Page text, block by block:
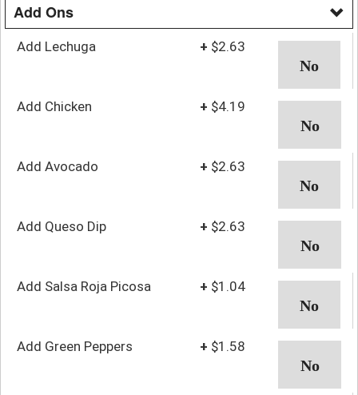
Add Ons
Add Lechuga + $2.63
Add Chicken + $4.19
Add Avocado + $2.63
Add Queso Dip + $2.63
Add Salsa Roja Picosa + $1.04
Add Green Peppers + $1.58